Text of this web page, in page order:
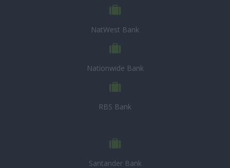
NatWest Bank
Nationwide Bank
RBS Bank
Santander Bank